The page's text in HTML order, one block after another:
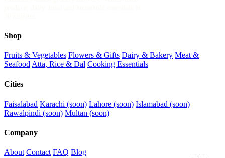
Shop
Fruits & Vegetables Flowers & Gifts Dairy & Bakery Meat &
Seafood Atta, Rice & Dal Cooking Essentials
Cities
Faisalabad Karachi (soon) Lahore (soon) Islamabad (soon)
Rawalpindi (soon) Multan (soon)
Company
About Contact FAQ Blog